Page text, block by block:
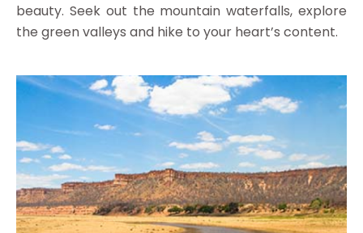
beauty. Seek out the mountain waterfalls, explore
the green valleys and hike to your heart’s content.